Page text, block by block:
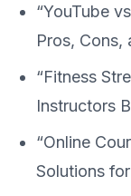
“YouTube
Pros, Cons,
“Fitness
Instructors
“Online
Solutions